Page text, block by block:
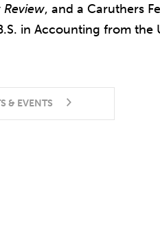
, and a Caruthers
in Accounting from the
& EVENTS